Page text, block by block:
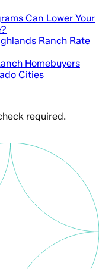
Can Lower Your
Ranch Rate
Homebuyers
Cities
required.